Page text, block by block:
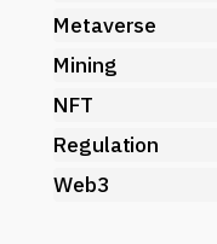
Metaverse
Mining
NFT
Regulation
Web3